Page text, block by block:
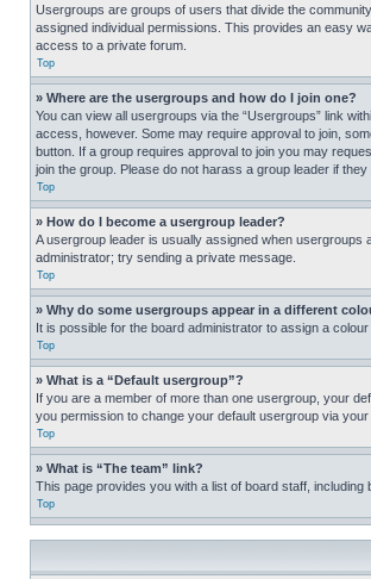
Usergroups are groups of users that divide the
assigned individual permissions. This provides an easy
access to a private forum.
Top
» Where are the usergroups and how do I join one?
You can view all usergroups via the “Usergroups” link
access, however. Some may require approval to join,
button. If a group requires approval to join you may
join the group. Please do not harass a group leader if
Top
» How do I become a usergroup leader?
A usergroup leader is usually assigned when
administrator; try sending a private message.
Top
» Why do some usergroups appear in a different
It is possible for the board administrator to assign a
Top
» What is a “Default usergroup”?
If you are a member of more than one usergroup, your
you permission to change your default usergroup via your
Top
» What is “The team” link?
This page provides you with a list of board staff,
Top